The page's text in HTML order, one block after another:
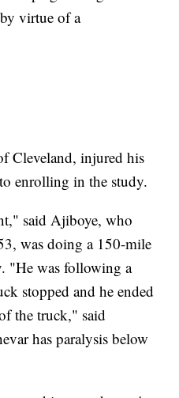
virtue of a
Cleveland, injured his
enrolling in the study.
said Ajiboye, who
was doing a 150-mile
"He was following a
stopped and he ended
the truck," said
has paralysis below